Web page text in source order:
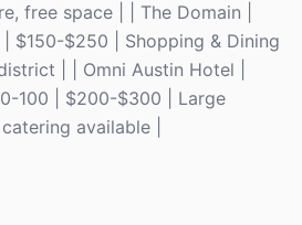
free space | | The Domain |
$150-$250 | Shopping & Dining
| | Omni Austin Hotel |
100 | $200-$300 | Large
available |